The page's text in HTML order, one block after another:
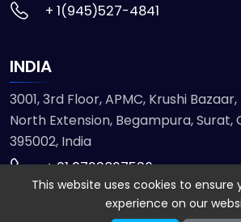
+ 1(945)527-4841
INDIA
3001, 3rd Floor, APMC, Krushi
North Extension, Begampura, Surat,
395002, India
+ 91 9723827536
This website uses cookies to
experience on our